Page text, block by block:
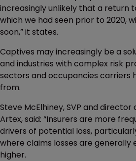
increasingly unlikely that a return
which we had seen prior to 2020,
soon,” it states.
Captives may increasingly be a
and industries with complex risk
sectors and occupancies carriers
from.
Steve McElhiney, SVP and
Artex, said: “Insurers are more
drivers of potential loss,
where claims losses are generally
higher.